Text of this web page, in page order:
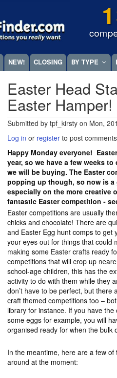
NEW! CLOSING BY TYPE
Easter Head
Easter
Submitted bytpf_kirsty on Mon,
Log in or register to post comments
Happy Monday everyone!
year, so we have a few weeks
we will be buying. The Easter
popping up though, so now is
especially on the more creative
fantastic Easter competition -
Easter competitions are usually
chicks and chocolate! There are
and Easter Egg hunt comps to get
your eyes out for things that could
making some Easter crafts ready
competitions that will crop up
school-age children, this has the
activity to do with them while they
don’t have to be perfect, but there
craft themed competitions too –
library for instance. If you have
some eggs for example, you will
organised ready for when the bulk
In the meantime, here are a few
around at the moment: